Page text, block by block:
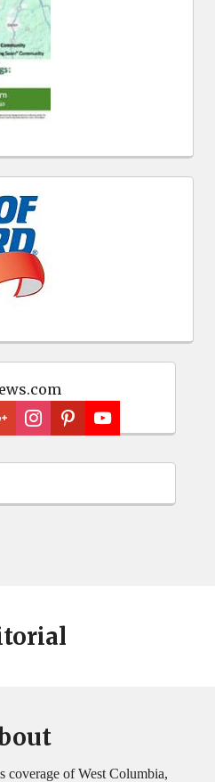
coverage of West Columbia,